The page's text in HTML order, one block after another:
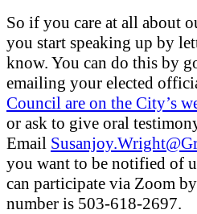
So if you care at all about
you start speaking up by
know. You can do this by
emailing your elected
Council are on the City’s
or ask to give oral
Email
you want to be notified of
can participate via Zoom
number is 503-618-2697.